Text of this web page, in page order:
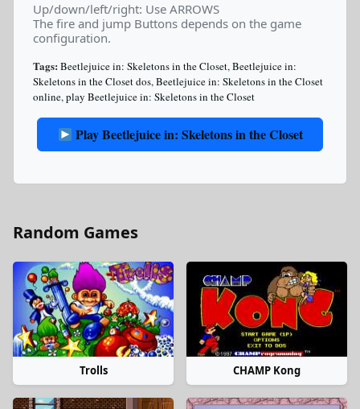
Up/down/left/right: Use ARROWS
The fire and jump Buttons depends on the game
configuration.
Tags: Beetlejuice in: Skeletons in the Closet,Beetlejuice in:
Skeletons in the Closet dos,Beetlejuice in: Skeletons in the Closet
online,play Beetlejuice in: Skeletons in the Closet
Play Beetlejuice in: Skeletons in the Closet
Random Games
Trolls CHAMP Kong